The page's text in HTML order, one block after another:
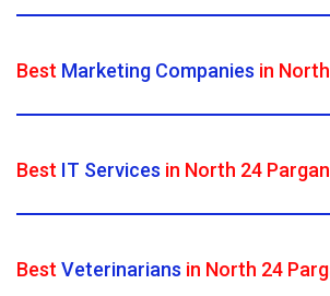
Best Marketing Companies in
Best IT Services in North 24
Best Veterinarians in North 24